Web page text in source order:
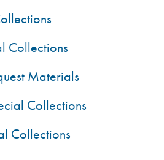
Collections
Materials
Collections
Collections